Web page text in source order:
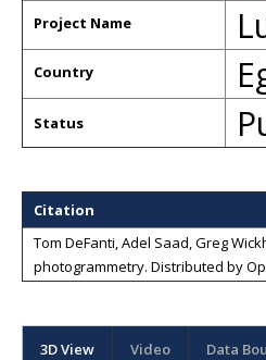
Project Name
Country
Status
Citation
Tom DeFanti, Adel Saad, Greg
photogrammetry. Distributed by
3D View Video Data